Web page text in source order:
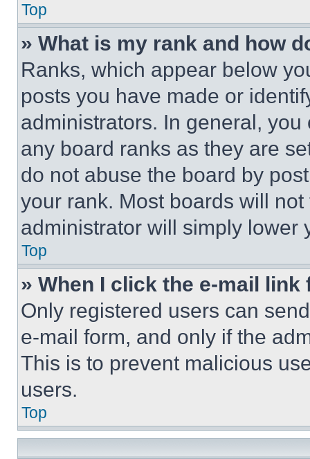
Top
» What is my rank and how
Ranks, which appear below
posts you have made or
administrators. In general,
any board ranks as they are
do not abuse the board by
your rank. Most boards will
administrator will simply lower
Top
» When I click the e-mail
Only registered users can
e-mail form, and only if the
This is to prevent malicious
users.
Top